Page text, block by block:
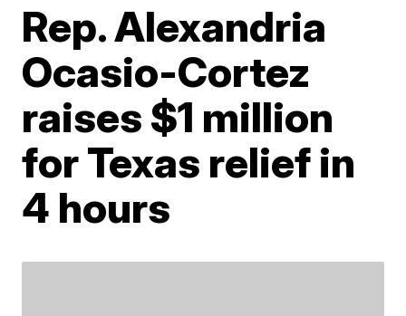
Rep. Alexandria
Ocasio-Cortez
raises $1 million
for Texas relief in
4 hours